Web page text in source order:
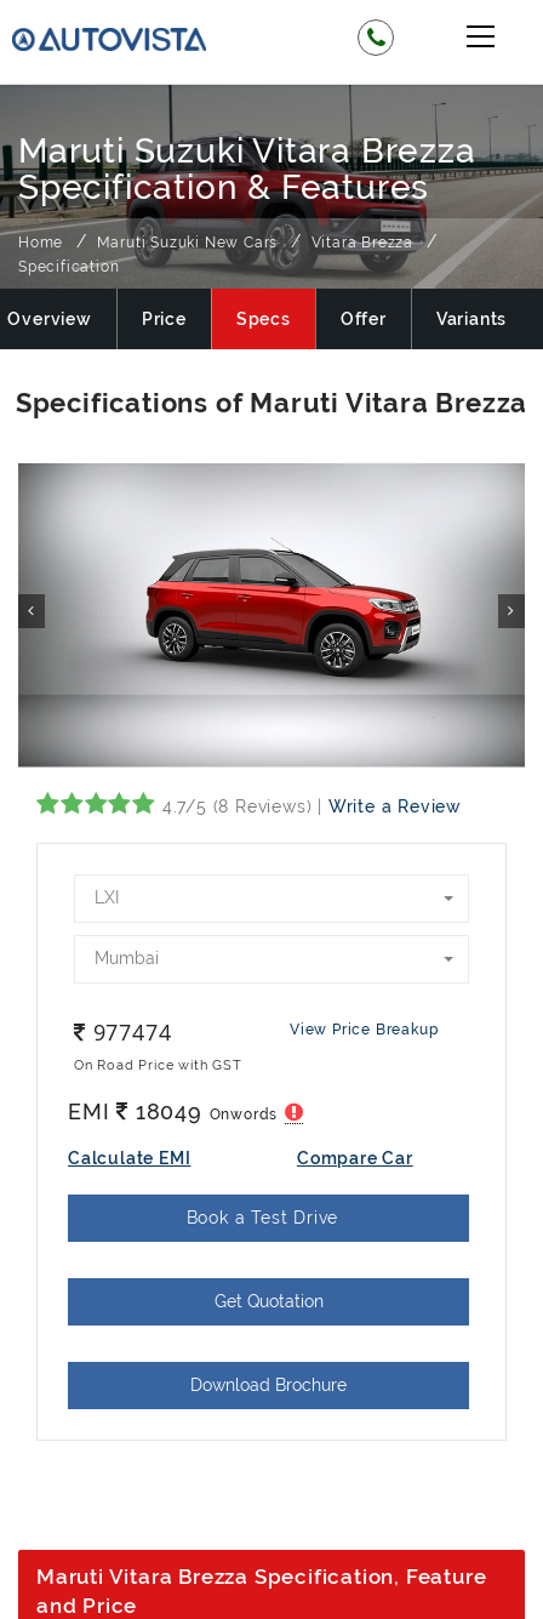
Maruti Suzuki Vitara Brezza
Specification & Features
Home Maruti Suzuki New Cars
Vitara Brezza
Specification
Overview Price Specs Offer Variants
4.7/5 (8 Reviews) | Write a Review
LXI
Mumbai
977474 View Price Breakup
On Road Price with GST
EMI 18049 Onwords
Calculate EMI Compare Car
Book a Test Drive
Get Quotation
Download Brochure
Maruti Vitara Brezza Specification, Feature
and Price